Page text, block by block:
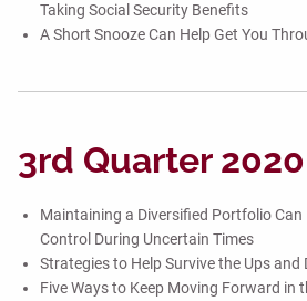
Taking Social Security Benefits
A Short Snooze Can Help Get You
3rd Quarter 2020
Maintaining a Diversified Portfolio Can
Control During Uncertain Times
Strategies to Help Survive the Ups
Five Ways to Keep Moving Forward in